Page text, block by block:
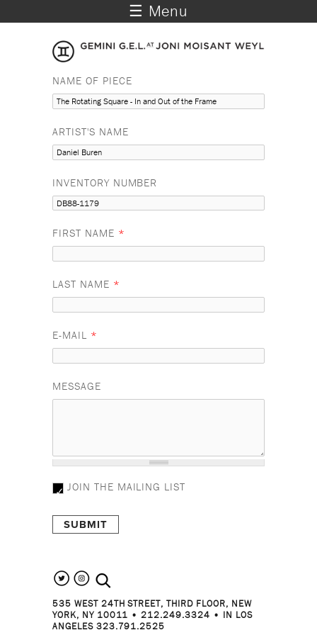
☰ Menu
NAME OF PIECE
ARTIST'S NAME
INVENTORY NUMBER
FIRST NAME *
LAST NAME *
E-MAIL *
MESSAGE
JOIN THE MAILING LIST
search the site
535 WEST 24TH STREET, THIRD FLOOR, NEW
YORK, NY 10011 • 212.249.3324 • IN LOS
ANGELES 323.791.2525